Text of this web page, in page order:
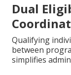
Dual
Qualifying
between
simplifies